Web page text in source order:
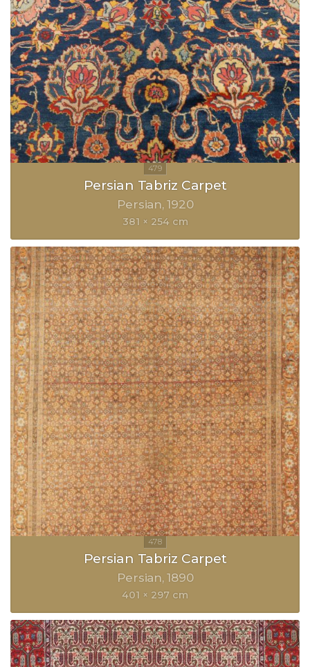
Persian Tabriz Carpet
Persian 1920
381 × 254 cm
Persian Tabriz Carpet
Persian 1890
401 × 297 cm